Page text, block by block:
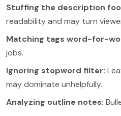
Stuffing the description
readability and may turn
Matching tags word-for-
jobs.
Ignoring stopword filter:
may dominate unhelpfully.
Analyzing outline notes: